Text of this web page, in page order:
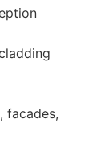
facades,